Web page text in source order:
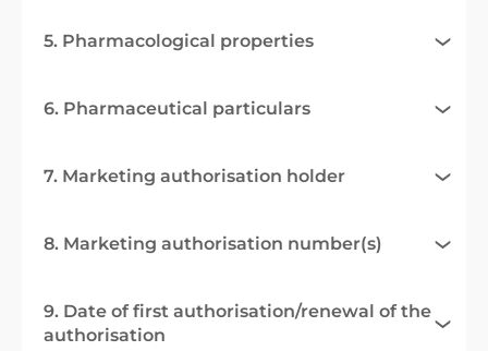
5. Pharmacological properties
6. Pharmaceutical particulars
7. Marketing authorisation holder
8. Marketing authorisation number(s)
9. Date of first authorisation/renewal of the
authorisation